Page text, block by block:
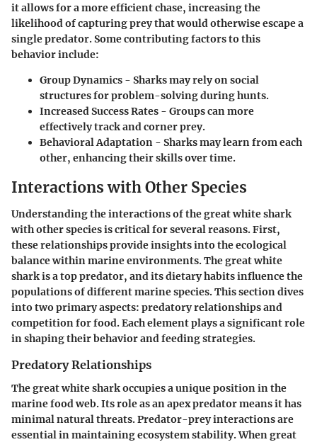
it allows for a more efficient chase, increasing the
likelihood of capturing prey that would otherwise escape a
single predator. Some contributing factors to this
behavior include:
Group Dynamics - Sharks may rely on social
structures for problem-solving during hunts.
Increased Success Rates - Groups can more
effectively track and corner prey.
Behavioral Adaptation - Sharks may learn from each
other, enhancing their skills over time.
Interactions with Other Species
Understanding the interactions of the great white shark
with other species is critical for several reasons. First,
these relationships provide insights into the ecological
balance within marine environments. The great white
shark is a top predator, and its dietary habits influence the
populations of different marine species. This section dives
into two primary aspects: predatory relationships and
competition for food. Each element plays a significant role
in shaping their behavior and feeding strategies.
Predatory Relationships
The great white shark occupies a unique position in the
marine food web. Its role as an apex predator means it has
minimal natural threats. Predator-prey interactions are
essential in maintaining ecosystem stability. When great